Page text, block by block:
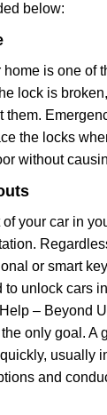
below:
is one of
lock is
them.
the locks
without
your car in
or smart
to unlock cars
– Beyond
only goal. A
usually
and